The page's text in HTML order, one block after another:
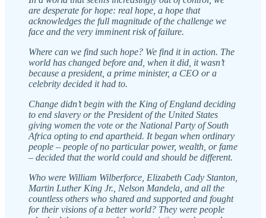
are desperate for hope: real hope, a hope that
acknowledges the full magnitude of the challenge we
face and the very imminent risk of failure.
Where can we find such hope? We find it in action. The
world has changed before and, when it did, it wasn’t
because a president, a prime minister, a CEO or a
celebrity decided it had to.
Change didn’t begin with the King of England deciding
to end slavery or the President of the United States
giving women the vote or the National Party of South
Africa opting to end apartheid. It began when ordinary
people – people of no particular power, wealth, or fame
– decided that the world could and should be different.
Who were William Wilberforce, Elizabeth Cady Stanton,
Martin Luther King Jr., Nelson Mandela, and all the
countless others who shared and supported and fought
for their visions of a better world? They were people